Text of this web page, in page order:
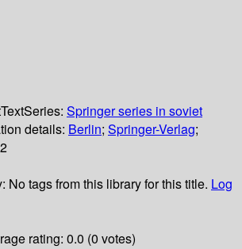
TextSeries: Springer series in soviet
details: Berlin; Springer-Verlag;
No tags from this library for this title. Log
rating: 0.0 (0 votes)